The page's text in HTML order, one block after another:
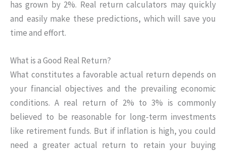
has grown by 2%. Real return calculators may quickly
and easily make these predictions, which will save you
time and effort.
What is a Good Real Return?
What constitutes a favorable actual return depends on
your financial objectives and the prevailing economic
conditions. A real return of 2% to 3% is commonly
believed to be reasonable for long-term investments
like retirement funds. But if inflation is high, you could
need a greater actual return to retain your buying